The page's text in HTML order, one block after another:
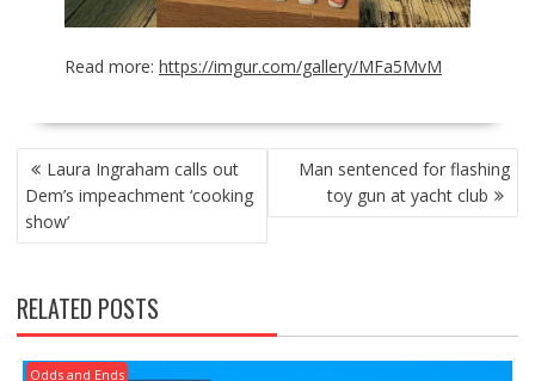
Read more: https://imgur.com/gallery/MFa5MvM
POST
NAVIGATION
Laura Ingraham calls out
Dem’s impeachment ‘cooking
show’
Man sentenced for flashing
toy gun at yacht club
RELATED POSTS
Odds and Ends